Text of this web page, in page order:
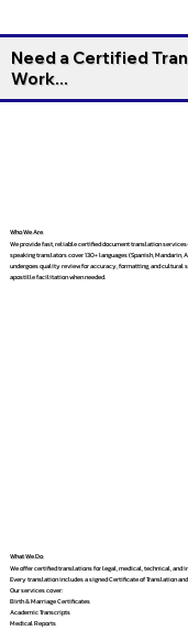
Need a Certified
Work...
Who We Are
We provide fast, reliable certified document translation
speaking translators cover 130+ languages (Spanish, Mandarin,
undergoes quality review for accuracy, formatting, and
apostille facilitation when needed.
What We Do
We offer certified translations for legal, medical, technical,
Every translation includes a signed Certificate of Translation
Our services cover:
Birth & Marriage Certificates
Academic Transcripts
Medical Reports